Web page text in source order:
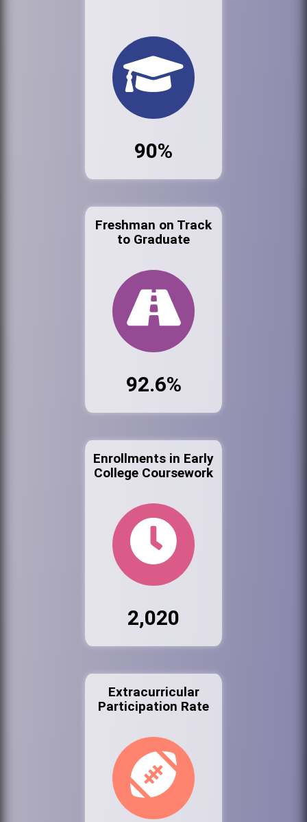
90%
Freshman on Track
to Graduate
92.6%
Enrollments in Early
College Coursework
2,020
Extracurricular
Participation Rate